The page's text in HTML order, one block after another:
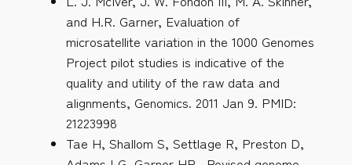
and H.R. Garner, Evaluation of
microsatellite variation in the 1000 Genomes
Project pilot studies is indicative of the
quality and utility of the raw data and
alignments, Genomics. 2011 Jan 9. PMID:
21223998
Tae H, Shallom S, Settlage R, Preston D,